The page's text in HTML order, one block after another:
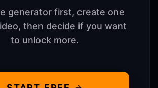
generator first, create one
then decide if you want
to unlock more.